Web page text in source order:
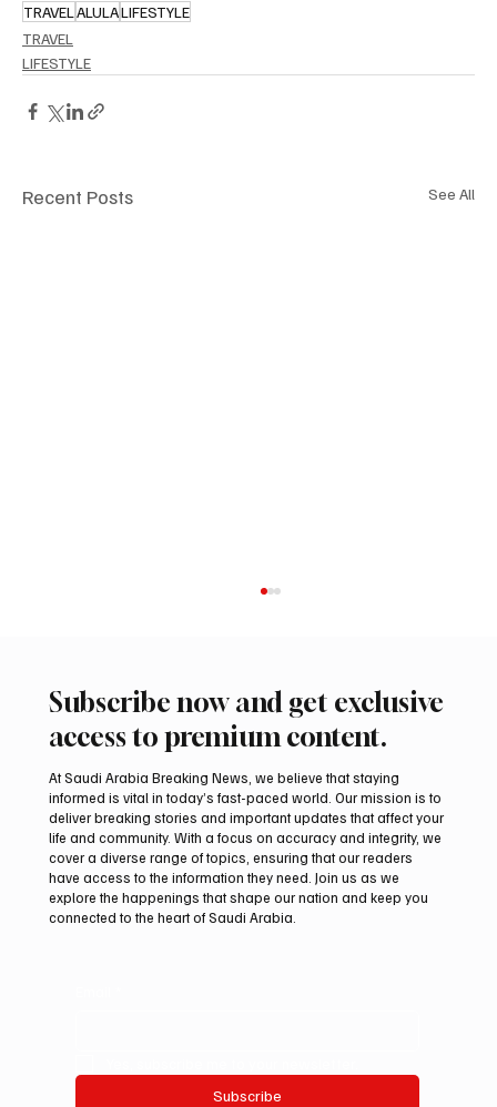
TRAVEL ALULALIFESTYLE
TRAVEL
LIFESTYLE
Recent Posts See All
Al-Baha’s Cool Summer Evenings Drive
Tourism and Local Business Activity
Subscribe now and get exclusive
access to premium content.
At Saudi Arabia Breaking News, we believe that staying
informed is vital in today’s fast-paced world. Our mission is to
deliver breaking stories and important updates that affect your
life and community. With a focus on accuracy and integrity, we
cover a diverse range of topics, ensuring that our readers
have access to the information they need. Join us as we
explore the happenings that shape our nation and keep you
connected to the heart of Saudi Arabia.
Subscribe